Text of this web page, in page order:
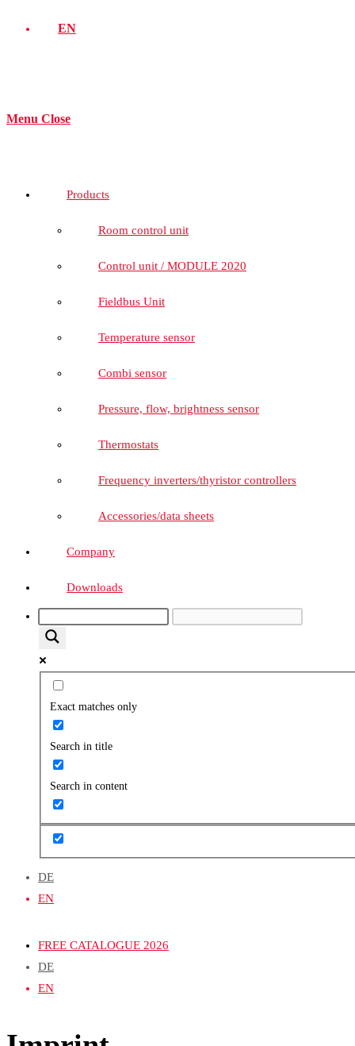
EN
Menu Close
Products
Room control unit
Control unit / MODULE 2020
Fieldbus Unit
Temperature sensor
Combi sensor
Pressure, flow, brightness sensor
Thermostats
Frequency inverters/thyristor controllers
Accessories/data sheets
Company
Downloads
Exact matches only
Search in title
Search in content
DE
EN
FREE CATALOGUE 2026
DE
EN